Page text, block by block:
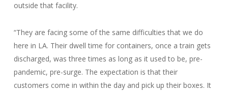
outside that facility.
“They are facing some of the same difficulties that we do
here in LA. Their dwell time for containers, once a train gets
discharged, was three times as long as it used to be, pre-
pandemic, pre-surge. The expectation is that their
customers come in within the day and pick up their boxes. It